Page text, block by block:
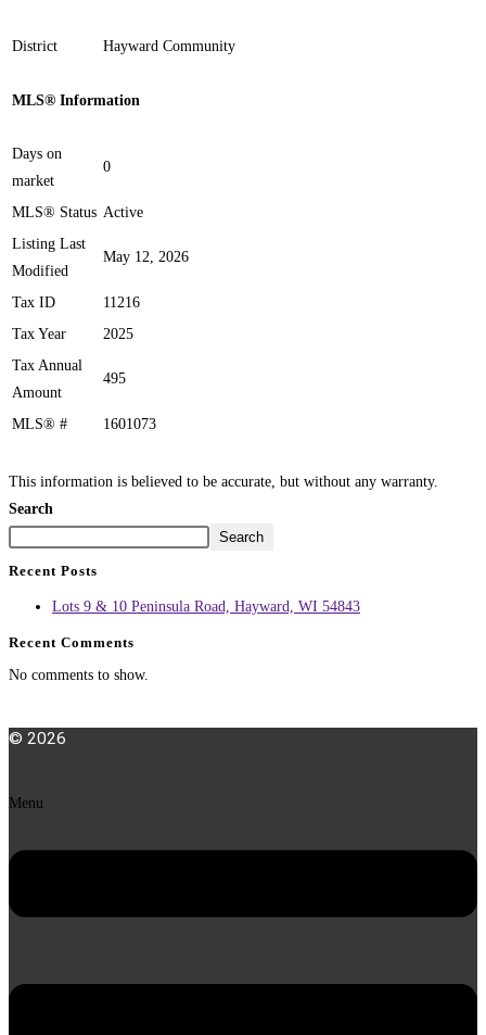
District Hayward Community
MLS® Information
Days on
market
0
MLS® Status Active
Listing Last
Modified
May 12, 2026
Tax ID
11216
Tax Year
2025
Tax Annual
Amount
495
MLS® # 1601073
This information is believed to be accurate, but without any warranty.
Search
Search
Recent Posts
Lots 9 & 10 Peninsula Road, Hayward, WI 54843
Recent Comments
No comments to show.
© 2026
Menu